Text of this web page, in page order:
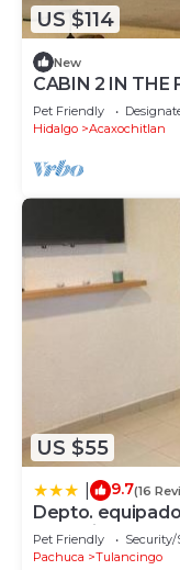
US $114
New
CABIN 2 IN THE
BARRILES
Pet Friendly
Hidalgo
Acaxochitlan
US $55
9.7(16
Depto.
Tulancingo
Pet Friendly Security/
Pachuca
Tulancingo